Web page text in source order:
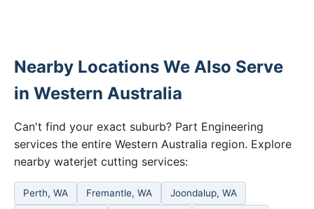
Nearby Locations We Also Serve
in Western Australia
Can't find your exact suburb? Part Engineering
services the entire Western Australia region. Explore
nearby waterjet cutting services:
Perth, WA Fremantle, WA Joondalup, WA